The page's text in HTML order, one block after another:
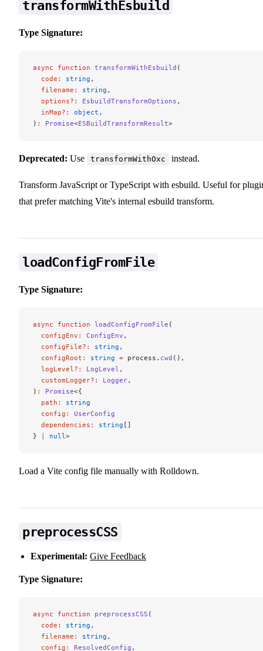
transformWithEsbuild
Type Signature:
async function transformWithEsbuild (
  code
: string ,
  filename
: string ,
  options
?: EsbuildTransformOptions ,
  inMap
?: object ,
) : Promise<ESBuildTransformResult>
Deprecated: Use transformWithOxc instead.
Transform JavaScript or TypeScript with esbuild. Useful for
that prefer matching Vite's internal esbuild transform.
loadConfigFromFile
Type Signature:
async function loadConfigFromFile (
  configEnv
: ConfigEnv ,
  configFile
?: string ,
  configRoot
: string = process. cwd (),
  logLevel
?: LogLevel ,
  customLogger
?: Logger,
) : Promise<{
  path
:
string
  config
:
UserConfig
  dependencies
: string []
}
null>
Load a Vite config file manually with Rolldown.
preprocessCSS
Experimental: Give Feedback
Type Signature:
async function preprocessCSS (
  code
: string ,
  filename
: string ,
  config
: ResolvedConfig ,